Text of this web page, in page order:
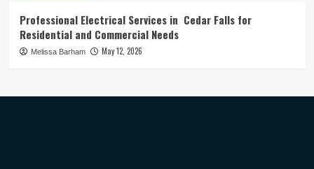
Professional Electrical Services in Cedar Falls for
Residential and Commercial Needs
Melissa Barham May 12, 2026